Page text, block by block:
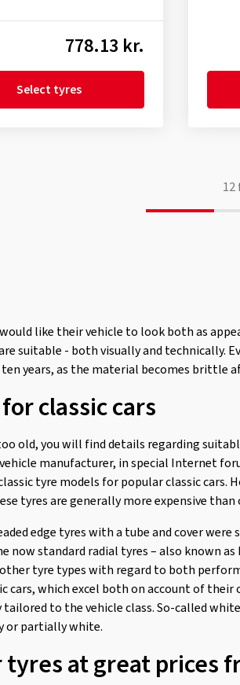
778.13 kr.
Select tyres
12
like their vehicle to look both as
suitable - both visually and technically.
years, as the material becomes brittle
classic cars
old, you will find details regarding
manufacturer, in special Internet
tyre models for popular classic cars.
tyres are generally more expensive
edge tyres with a tube and cover
now standard radial tyres – also known
tyre types with regard to both
cars, which excel both on account of their
to the vehicle class. So-called
or partially white.
tyres at great prices